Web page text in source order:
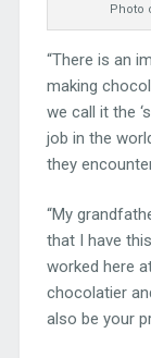
Photo
“There is an
making
we call it the
job in the
they
“My
that I have
worked here
chocolatier
also be your